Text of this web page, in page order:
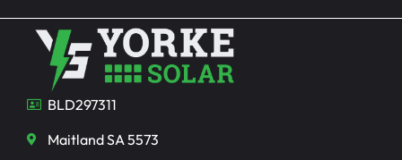
BLD297311
Maitland SA 5573